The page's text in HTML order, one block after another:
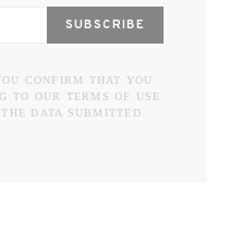
SUBSCRIBE
CONFIRM THAT YOU
TO OUR TERMS OF USE
DATA SUBMITTED